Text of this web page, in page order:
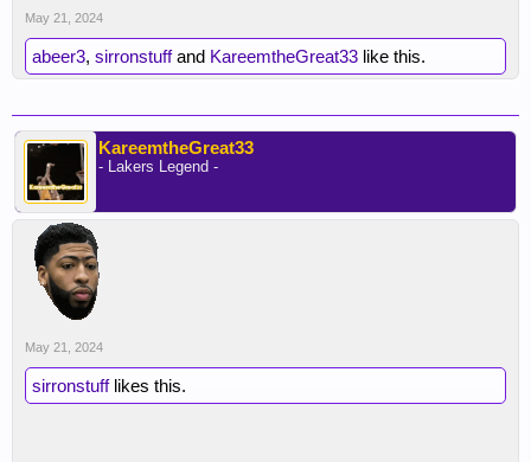
May 21, 2024
abeer3, sirronstuffand KareemtheGreat33 like this.
KareemtheGreat33
- Lakers Legend -
May 21, 2024
sirronstufflikes this.